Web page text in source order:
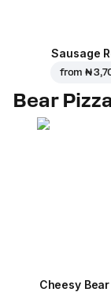
Sausage
from₦
Bear
Cheesy